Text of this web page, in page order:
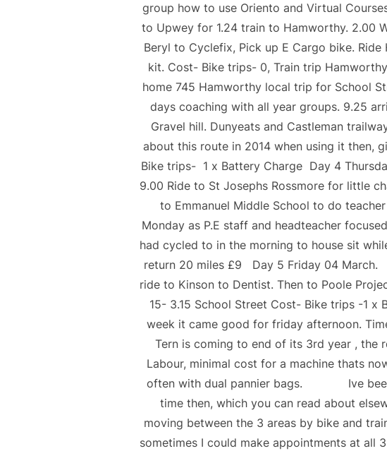
group how to use Oriento and Virtual
to Upwey for 1.24 train to Hamworthy. 2.00
Beryl to Cyclefix, Pick up E Cargo bike.
kit. Cost- Bike trips- 0, Train trip
home 745 Hamworthy local trip for School
days coaching with all year groups. 9.25
Gravel hill. Dunyeats and Castleman
about this route in 2014 when using it
Bike trips- 1 x Battery Charge Day 4
9.00 Ride to St Josephs Rossmore for little
to Emmanuel Middle School to do
Monday as P.E staff and headteacher
had cycled to in the morning to house sit
return 20 miles £9 Day 5 Friday 04 March.
ride to Kinson to Dentist. Then to Poole
15- 3.15 School Street Cost- Bike trips -1
week it came good for friday afternoon.
Tern is coming to end of its 3rd year , the
Labour, minimal cost for a machine thats
often with dual pannier bags. Ive been
time then, which you can read about
moving between the 3 areas by bike and
sometimes I could make appointments at all